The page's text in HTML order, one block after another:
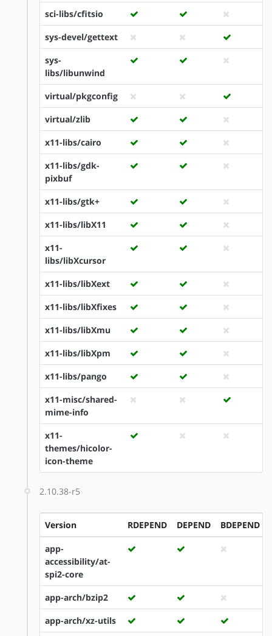
sci-libs/cfitsio
sys-devel/gettext
sys-
libs/libunwind
virtual/pkgconfig
virtual/zlib
x11-libs/cairo
x11-libs/gdk-
pixbuf
x11-libs/gtk+
x11-libs/libX11
x11-
libs/libXcursor
x11-libs/libXext
x11-libs/libXfixes
x11-libs/libXmu
x11-libs/libXpm
x11-libs/pango
x11-misc/shared-
mime-info
x11-
themes/hicolor-
icon-theme
2.10.38-r5
Version RDEPEND DEPEND BDEPEND
app-
accessibility/at-
spi2-core
app-arch/bzip2
app-arch/xz-utils